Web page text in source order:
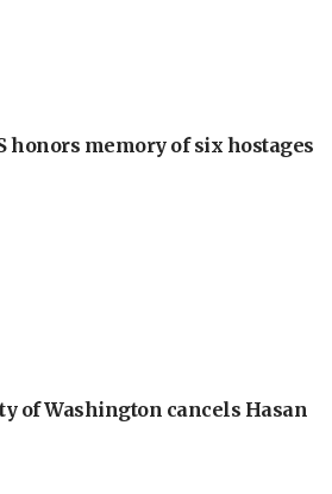
honors memory of six hostages
of Washington cancels Hasan